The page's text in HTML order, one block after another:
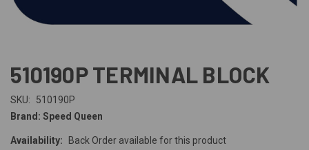
510190P TERMINAL BLOCK
SKU:
510190P
Brand: Speed Queen
Availability: Back Order available for this product